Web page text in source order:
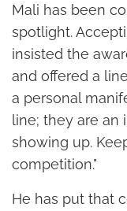
Mali has been
spotlight.
insisted the
and offered a
a personal
line; they are an
showing up.
competition."
He has put that